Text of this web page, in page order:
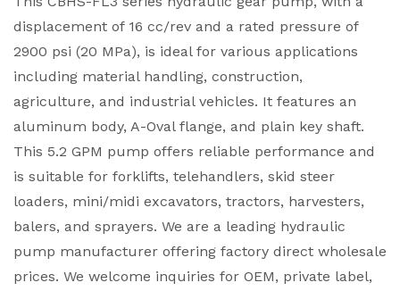
displacement of 16 cc/rev and a rated pressure of
2900 psi (20 MPa), is ideal for various applications
including material handling, construction,
agriculture, and industrial vehicles. It features an
aluminum body, A-Oval flange, and plain key shaft.
This 5.2 GPM pump offers reliable performance and
is suitable for forklifts, telehandlers, skid steer
loaders, mini/midi excavators, tractors, harvesters,
balers, and sprayers. We are a leading hydraulic
pump manufacturer offering factory direct wholesale
prices. We welcome inquiries for OEM, private label,